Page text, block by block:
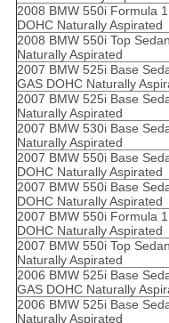
2008 BMW 550i Formula
DOHC Naturally Aspirated
2008 BMW 550i Top
Naturally Aspirated
2007 BMW 525i Base
GAS DOHC Naturally
2007 BMW 525i Base
Naturally Aspirated
2007 BMW 530i Base
Naturally Aspirated
2007 BMW 550i Base
DOHC Naturally Aspirated
2007 BMW 550i Base
DOHC Naturally Aspirated
2007 BMW 550i Formula
DOHC Naturally Aspirated
2007 BMW 550i Top
Naturally Aspirated
2006 BMW 525i Base
GAS DOHC Naturally
2006 BMW 525i Base
Naturally Aspirated